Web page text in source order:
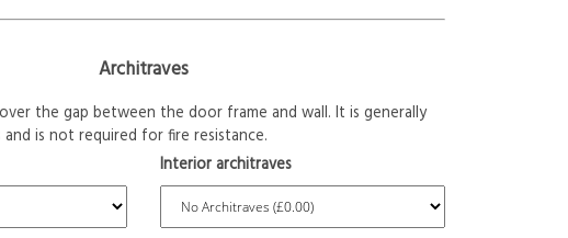
Architraves
the gap between the door frame and wall. It is generally
is not required for fire resistance.
Interior architraves